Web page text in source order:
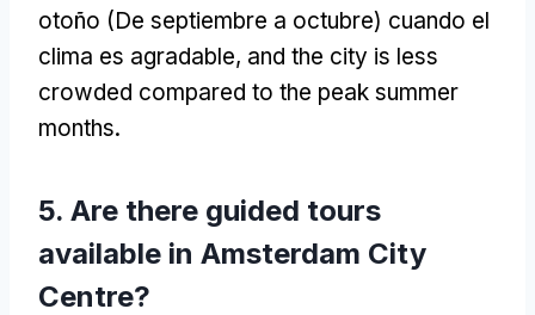
otoño (De septiembre a octubre) cuando el
clima es agradable, and the city is less
crowded compared to the peak summer
months.
5. Are there guided tours
available in Amsterdam City
Centre?